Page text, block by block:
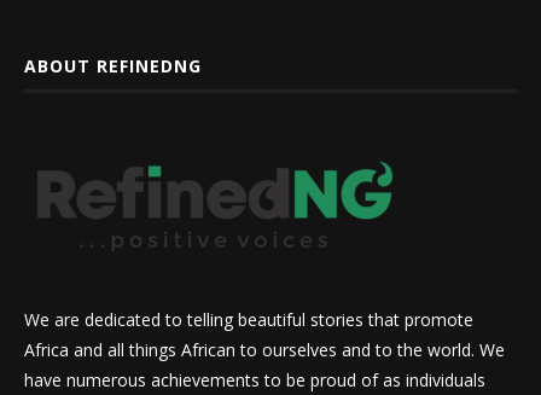
ABOUT REFINEDNG
We are dedicated to telling beautiful stories that promote
Africa and all things African to ourselves and to the world. We
have numerous achievements to be proud of as individuals